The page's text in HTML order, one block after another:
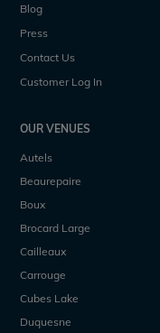
Blog
Press
Contact Us
Customer Log In
OUR VENUES
Autels
Beaurepaire
Boux
Brocard Large
Cailleaux
Carrouge
Cubes Lake
Duquesne